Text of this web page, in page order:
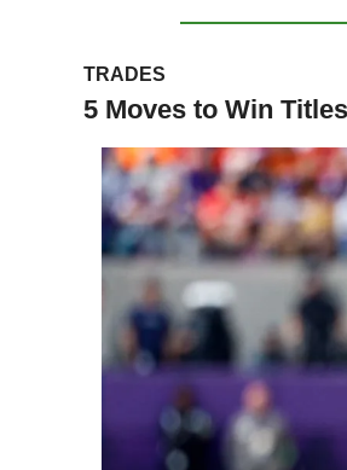
TRADES
5 Moves to Win Titles